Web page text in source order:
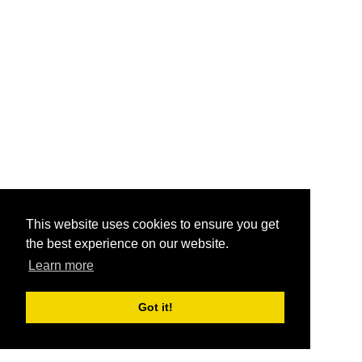
This website uses cookies to ensure you get
the best experience on our website.
Learn more
Got it!